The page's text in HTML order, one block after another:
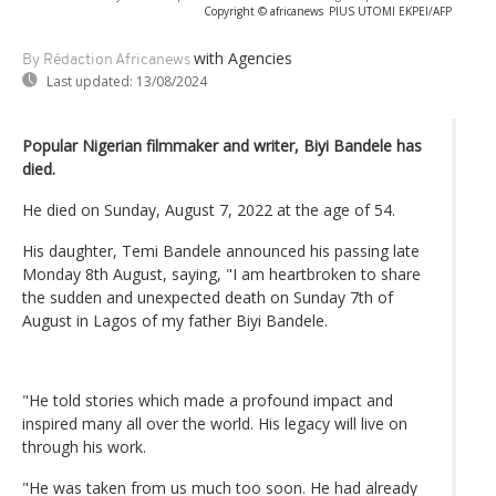
Copyright © africanews PIUS UTOMI EKPEI/AFP
By Rédaction Africanews with Agencies
Last updated: 13/08/2024
Popular Nigerian filmmaker and writer, Biyi Bandele has
died.
He died on Sunday, August 7, 2022 at the age of 54.
His daughter, Temi Bandele announced his passing late
Monday 8th August, saying, "I am heartbroken to share
the sudden and unexpected death on Sunday 7th of
August in Lagos of my father Biyi Bandele.
"He told stories which made a profound impact and
inspired many all over the world. His legacy will live on
through his work.
"He was taken from us much too soon. He had already